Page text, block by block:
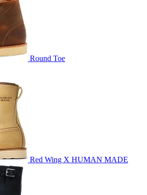
Round Toe
Red Wing X HUMAN MADE